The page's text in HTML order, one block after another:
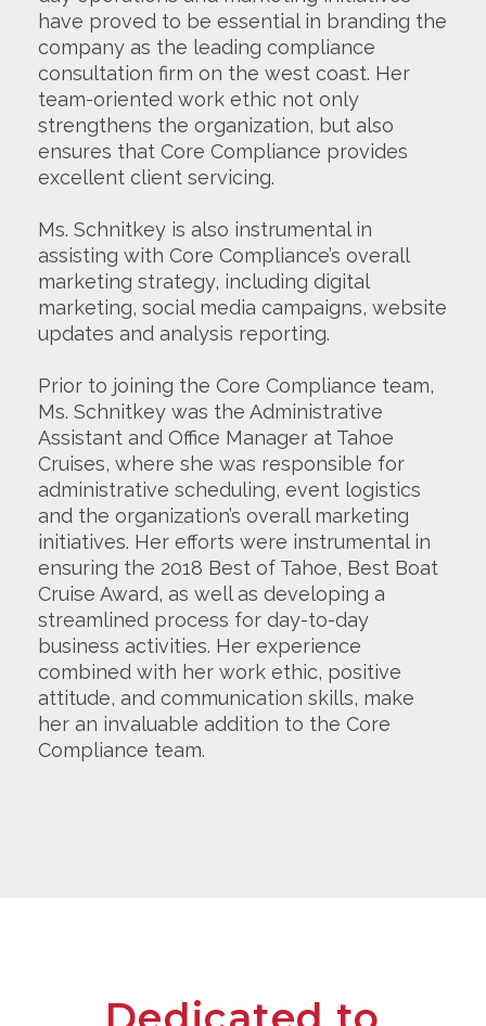
have proved to be essential in branding the
company as the leading compliance
consultation firm on the west coast. Her
team-oriented work ethic not only
strengthens the organization, but also
ensures that Core Compliance provides
excellent client servicing.
Ms. Schnitkey is also instrumental in
assisting with Core Compliance’s overall
marketing strategy, including digital
marketing, social media campaigns, website
updates and analysis reporting.
Prior to joining the Core Compliance team,
Ms. Schnitkey was the Administrative
Assistant and Office Manager at Tahoe
Cruises, where she was responsible for
administrative scheduling, event logistics
and the organization’s overall marketing
initiatives. Her efforts were instrumental in
ensuring the 2018 Best of Tahoe, Best Boat
Cruise Award, as well as developing a
streamlined process for day-to-day
business activities. Her experience
combined with her work ethic, positive
attitude, and communication skills, make
her an invaluable addition to the Core
Compliance team.